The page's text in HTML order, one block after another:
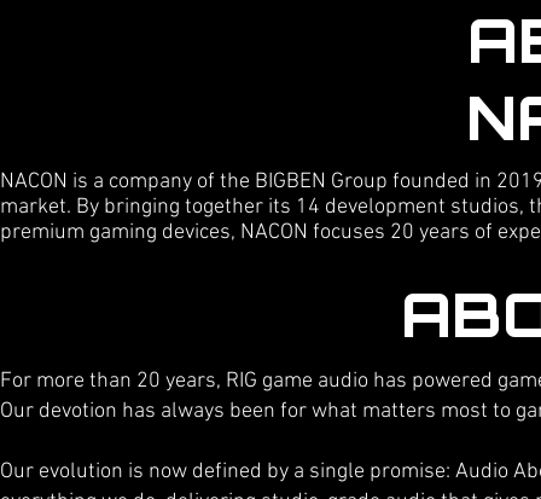
NACON is a company of the BIGBEN Group founded in
market. By bringing together its 14 development studios,
premium gaming devices, NACON focuses 20 years of
For more than 20 years, RIG game audio has powered
Our devotion has always been for what matters most to
Our evolution is now defined by a single promise: Audio